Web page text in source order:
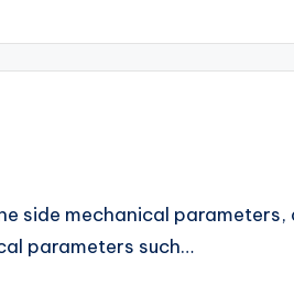
side mechanical
parameters such…